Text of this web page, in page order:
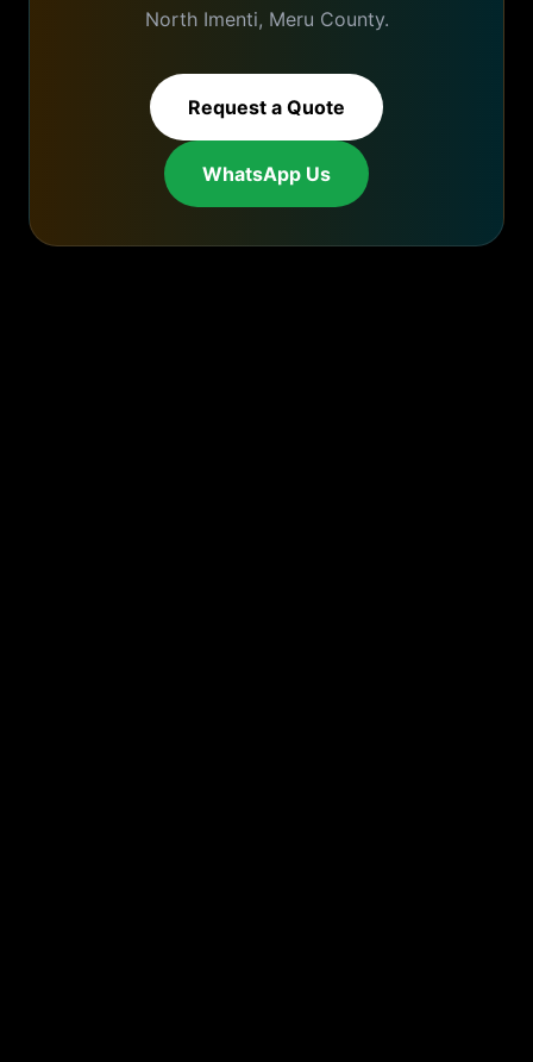
North Imenti, Meru County.
Request a Quote
WhatsApp Us